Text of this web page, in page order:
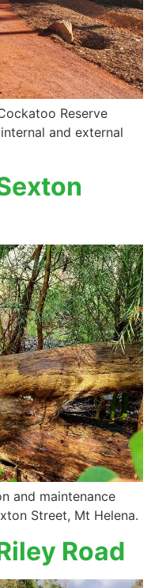
Reserve
and external
and maintenance
Street, Mt Helena.
Road